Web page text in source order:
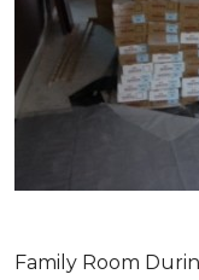
Family Room